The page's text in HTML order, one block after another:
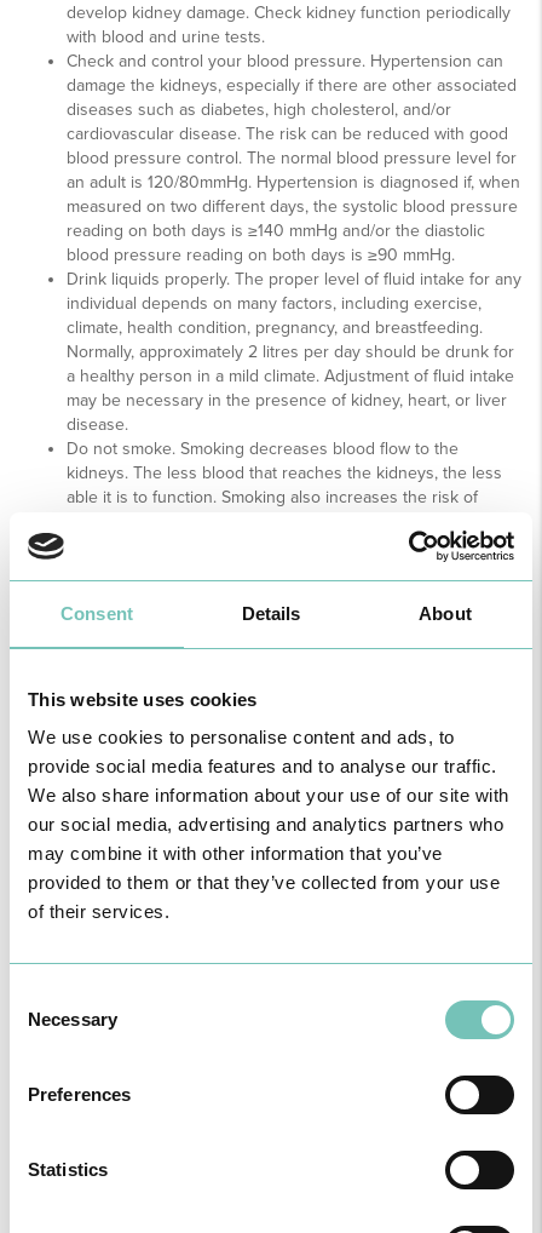
Consent Details About
This website uses cookies
We use cookies to personalise content and ads, to
provide social media features and to analyse our traffic.
We also share information about your use of our site with
our social media, advertising and analytics partners who
may combine it with other information that you’ve
provided to them or that they’ve collected from your use
of their services.
Selection
Necessary
Preferences
Statistics
develop kidney damage. Check kidney function periodically
with blood and urine tests.
Check and control your blood pressure. Hypertension can
damage the kidneys, especially if there are other associated
diseases such as diabetes, high cholesterol, and/or
cardiovascular disease. The risk can be reduced with good
blood pressure control. The normal blood pressure level for
an adult is 120/80mmHg. Hypertension is diagnosed if, when
measured on two different days, the systolic blood pressure
reading on both days is ≥140 mmHg and/or the diastolic
blood pressure reading on both days is ≥90 mmHg.
Drink liquids properly. The proper level of fluid intake for any
individual depends on many factors, including exercise,
climate, health condition, pregnancy, and breastfeeding.
Normally, approximately 2 litres per day should be drunk for
a healthy person in a mild climate. Adjustment of fluid intake
may be necessary in the presence of kidney, heart, or liver
disease.
Do not smoke. Smoking decreases blood flow to the
kidneys. The less blood that reaches the kidneys, the less
able it is to function. Smoking also increases the risk of
Do not use over-the-counter medication. Some over-the-
Check your kidney function regularly if you have one of
these risk factors: diabetes; hypertension; obesity and family
11th March 2021
NEPHROLOGY
11, March 2021